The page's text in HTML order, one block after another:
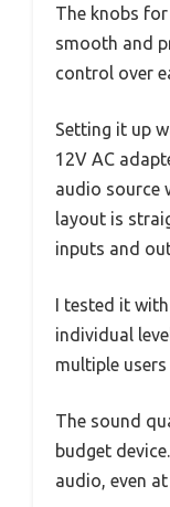
The knobs
smooth and
control over
Setting it up
12V AC
audio source
layout is
inputs and
I tested it
individual
multiple
The sound
budget
audio, even